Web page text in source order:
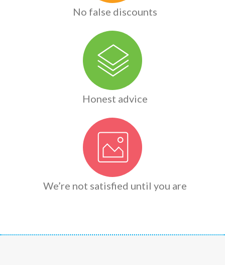
No false discounts
Honest advice
We’re not satisfied until you are